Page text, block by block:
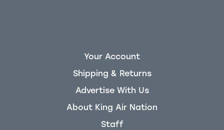
Your Account
Shipping & Returns
Advertise With Us
About King Air Nation
Staff